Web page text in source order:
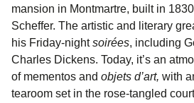
mansion in Montmartre, built in
Scheffer. The artistic and literary
his Friday-nightsoirées, including
Charles Dickens. Today, it’s an
of mementos and objets d’art, with
tearoom set in the rose-tangled